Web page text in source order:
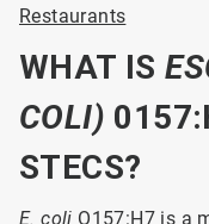
Restaurants
WHAT IS
COLI)
STECS?
E. coli O157:H7 is a